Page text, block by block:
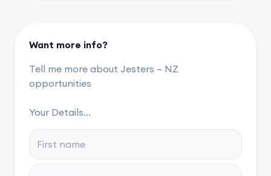
Want more info?
Tell me more about Jesters – NZ
opportunities
Your Details...